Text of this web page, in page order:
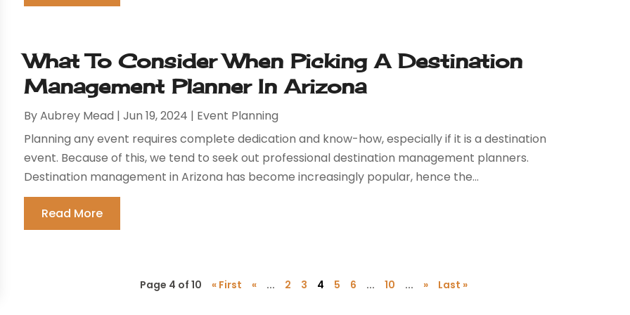
What To Consider When Picking A Destination
Management Planner In Arizona
ByAubrey Mead |Jun 19, 2024 | Event Planning
Planning any event requires complete dedication and know-how, especially if it is a destination
event. Because of this, we tend to seek out professional destination management planners.
Destination management in Arizona has become increasingly popular, hence the...
Read More
Page 4 of 10 « First « ... 2 3 4 5 6 ... 10 ... » Last »